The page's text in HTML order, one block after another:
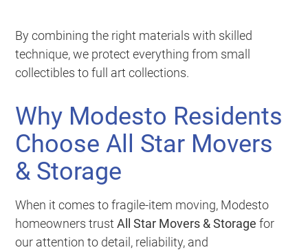
By combining the right materials with skilled
technique, we protect everything from small
collectibles to full art collections.
Why Modesto Residents
Choose All Star Movers
& Storage
When it comes to fragile-item moving, Modesto
homeowners trustAll Star Movers & Storage for
our attention to detail, reliability, and